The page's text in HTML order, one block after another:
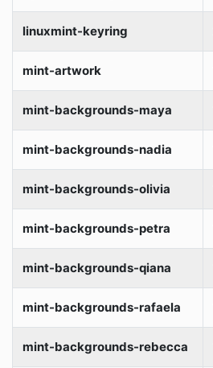
linuxmint-keyring
mint-artwork
mint-backgrounds-maya
mint-backgrounds-nadia
mint-backgrounds-olivia
mint-backgrounds-petra
mint-backgrounds-qiana
mint-backgrounds-rafaela
mint-backgrounds-rebecca